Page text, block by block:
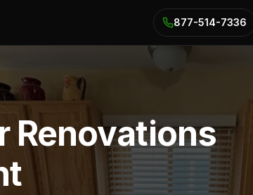
877-514-7336
Renovations